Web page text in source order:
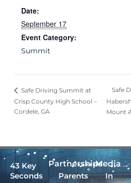
Date:
September 17
Event Category:
Summit
Safe Driving Summit at
Crisp County High School –
Cordele, GA
Safe
Mount
43 Key
Seconds
Partnerships
Parents
Media
In